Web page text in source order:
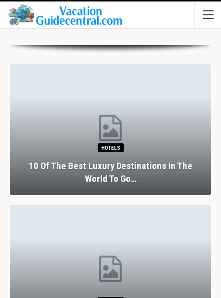
HOTELS
10 Of The Best Luxury Destinations In The
World To Go…